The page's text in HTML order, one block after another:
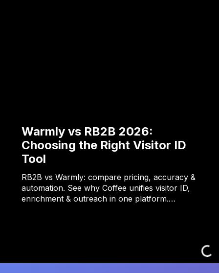
Warmly vs RB2B 2026:
Choosing the Right Visitor ID
Tool
RB2B vs Warmly: compare pricing, accuracy &
automation. See why Coffee unifies visitor ID,
enrichment & outreach in one platform.…